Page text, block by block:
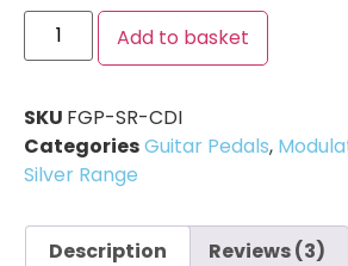
Add to basket
SKU FGP-SR-CDI
CategoriesGuitar Pedals,
Silver Range
Description Reviews (3)